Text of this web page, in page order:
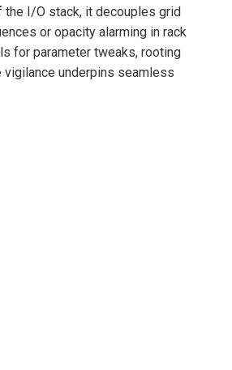
the I/O stack, it decouples grid
or opacity alarming in rack
for parameter tweaks, rooting
underpins seamless